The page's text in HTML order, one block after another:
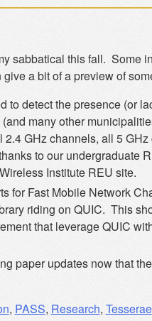
sabbatical this fall. Some
a bit of a preview of
detect the presence (or
many other
GHz channels, all 5
to our undergraduate
Institute REU site.
for Fast Mobile Network
riding on QUIC. This
that leverage QUIC
paper updates now that
, PASS, Research, Tesserae